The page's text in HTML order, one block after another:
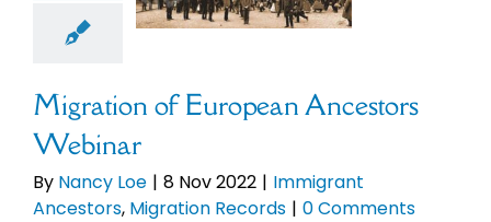
Migration of European Ancestors
Webinar
By Nancy Loe | 8 Nov 2022 | Immigrant
Ancestors, Migration Records | 0 Comments